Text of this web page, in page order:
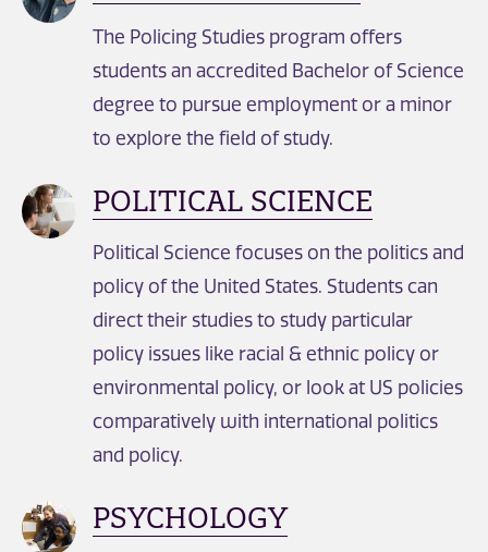
The Policing Studies program offers
students an accredited Bachelor of Science
degree to pursue employment or a minor
to explore the field of study.
POLITICAL SCIENCE
Political Science focuses on the politics and
policy of the United States. Students can
direct their studies to study particular
policy issues like racial & ethnic policy or
environmental policy, or look at US policies
comparatively with international politics
and policy.
PSYCHOLOGY